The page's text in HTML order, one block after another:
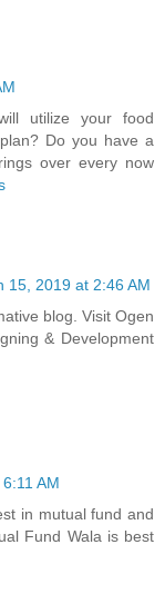
utilize your food
Do you have a
over every now
15, 2019 at 2:46 AM
blog. Visit Ogen
& Development
AM
in mutual fund and
Fund Wala is best